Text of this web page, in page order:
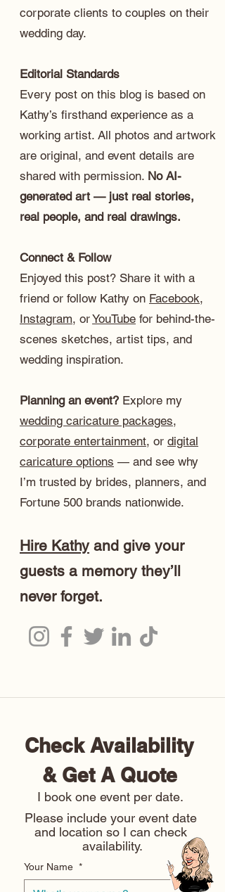
corporate clients to couples on their
wedding day.
Editorial Standards
Every post on this blog is based on
Kathy’s firsthand experience as a
working artist. All photos and artwork
are original, and event details are
shared with permission. No AI-
generated art — just real stories,
real people, and real drawings.
Connect & Follow
Enjoyed this post? Share it with a
friend or follow Kathy on Facebook,
Instagram, orYouTube for behind-the-
scenes sketches, artist tips, and
wedding inspiration.
Planning an event? Explore my
wedding caricature packages,
corporate entertainment, or digital
caricature options — and see why
I’m trusted by brides, planners, and
Fortune 500 brands nationwide.
Hire Kathyand give your
guests a memory they’ll
never forget.
Check Availability
& Get A Quote
Please include your event date
and location so I can check
availability.
Your Name *